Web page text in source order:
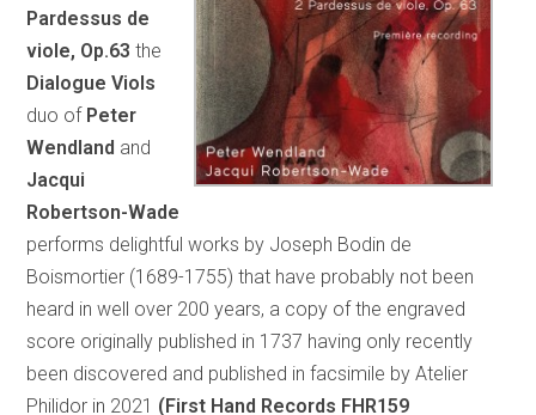
Pardessus de
viole, Op.63 the
Dialogue Viols
duo of Peter
Wendland and
Jacqui
Robertson-Wade
performs delightful works by Joseph Bodin de
Boismortier (1689-1755) that have probably not been
heard in well over 200 years, a copy of the engraved
score originally published in 1737 having only recently
been discovered and published in facsimile by Atelier
Philidor in 2021 (First Hand Records FHR159